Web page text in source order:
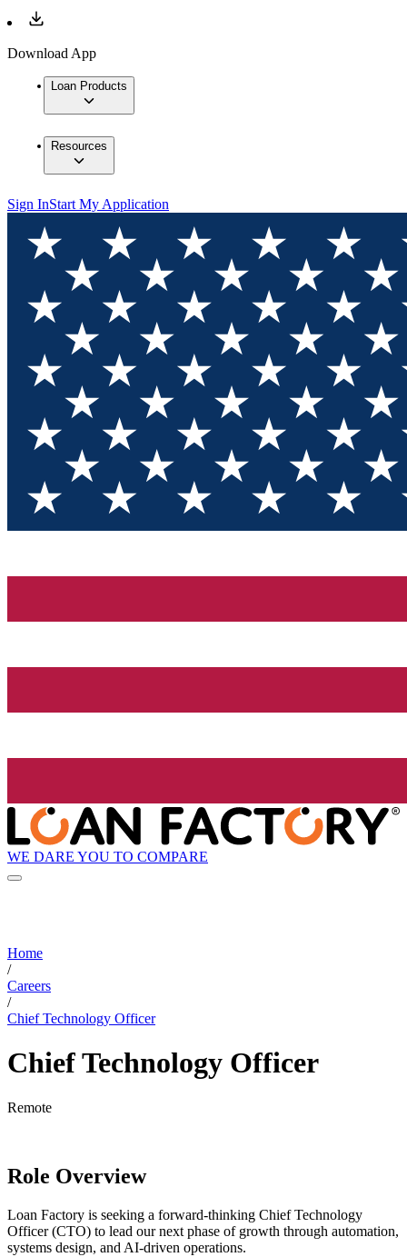
Download App
Loan Products
Resources
Sign InStart My Application
WE DARE YOU TO COMPARE
Home
/
Careers
/
Chief Technology Officer
Chief Technology Officer
Remote
Role Overview
Loan Factory is seeking a forward-thinking Chief Technology
Officer (CTO) to lead our next phase of growth through automation,
systems design, and AI-driven operations.